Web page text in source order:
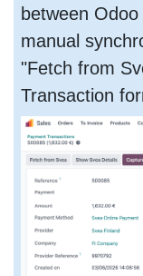
between
manual
"Fetch from
Transaction